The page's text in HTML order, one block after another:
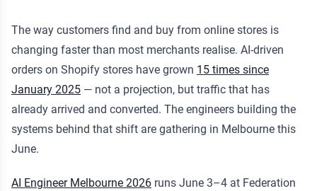
The way customers find and buy from online stores is
changing faster than most merchants realise. AI-driven
orders on Shopify stores have grown 15 times since
January 2025 — not a projection, but traffic that has
already arrived and converted. The engineers building the
systems behind that shift are gathering in Melbourne this
June.
AI Engineer Melbourne 2026 runs June 3–4 at Federation